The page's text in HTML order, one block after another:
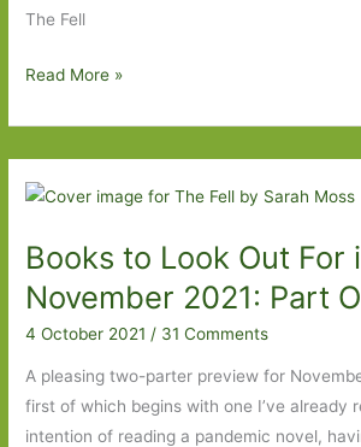
The Fell
The
by
Sarah
Moss:
then,
to
be
lived,
somehow’
Read More »
Books to Look Out For
November 2021: Part
4 October 2021 / 31 Comments
A pleasing two-parter preview for
first of which begins with one I’ve already
intention of reading a pandemic novel,